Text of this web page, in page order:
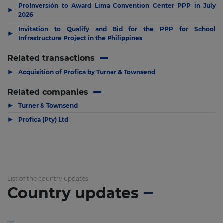
▶
ProInversión to Award Lima Convention Center PPP in July
2026
▶
Invitation to Qualify and Bid for the PPP for School
Infrastructure Project in the Philippines
Related transactions
▶ Acquisition of Profica by Turner & Townsend
Related companies
▶ Turner & Townsend
▶ Profica (Pty) Ltd
List of the country updates
Country updates